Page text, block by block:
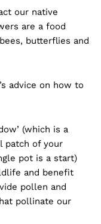
our native
are a food
butterflies and
advice on how to
(which is a
patch of your
pot is a start)
and benefit
pollen and
pollinate our